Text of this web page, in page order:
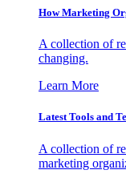
How Marketing
A collection of
changing.
Learn More
Latest Tools and
A collection of
marketing